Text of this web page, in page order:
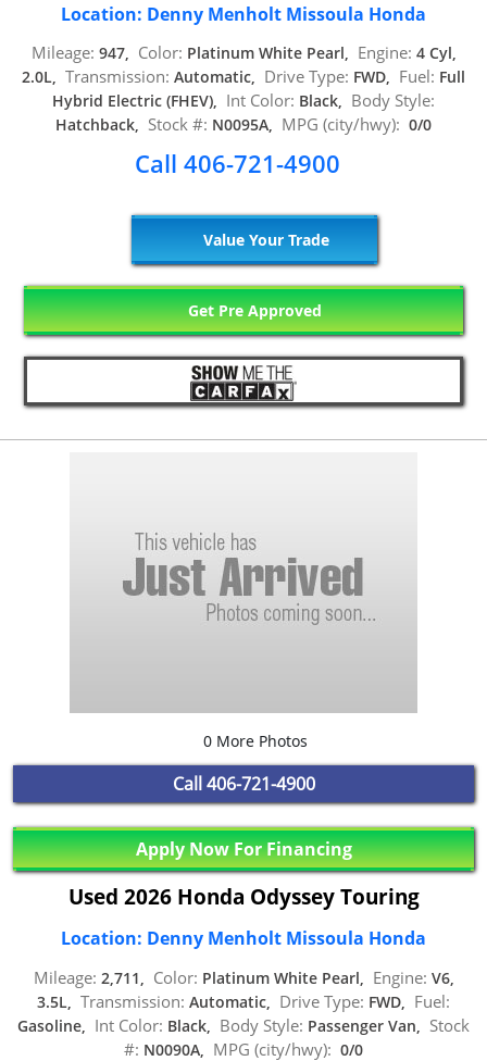
Location: Denny Menholt Missoula Honda
Mileage: 947, Color: Platinum White Pearl, Engine: 4 Cyl,
2.0L, Transmission: Automatic, Drive Type: FWD, Fuel: Full
Hybrid Electric (FHEV), Int Color: Black, Body Style:
Hatchback, Stock #: N0095A, MPG (city/hwy): 0/0
Call 406-721-4900
Value Your Trade
Get Pre Approved
0 More Photos
Call 406-721-4900
Apply Now For Financing
Used 2026 Honda Odyssey Touring
Location: Denny Menholt Missoula Honda
Mileage: 2,711, Color: Platinum White Pearl, Engine: V6,
3.5L, Transmission: Automatic, Drive Type: FWD, Fuel:
Gasoline, Int Color: Black, Body Style: Passenger Van, Stock
#: N0090A, MPG (city/hwy): 0/0